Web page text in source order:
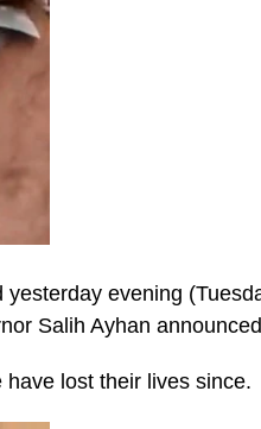
evening
Salih Ayhan
lost their lives since.